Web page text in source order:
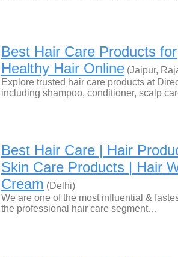
Best Hair Care Products for
Healthy Hair Online (Jaipur,
Explore trusted hair care products at
including shampoo, conditioner, scalp
Best Hair Care | Hair
Skin Care Products | Hair
Cream (Delhi)
We are one of the most influential &
the professional hair care segment…